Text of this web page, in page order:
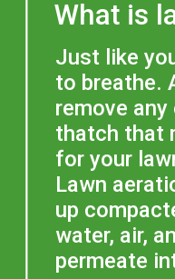
What is
Just like
to breathe.
remove
thatch that
for your
Lawn